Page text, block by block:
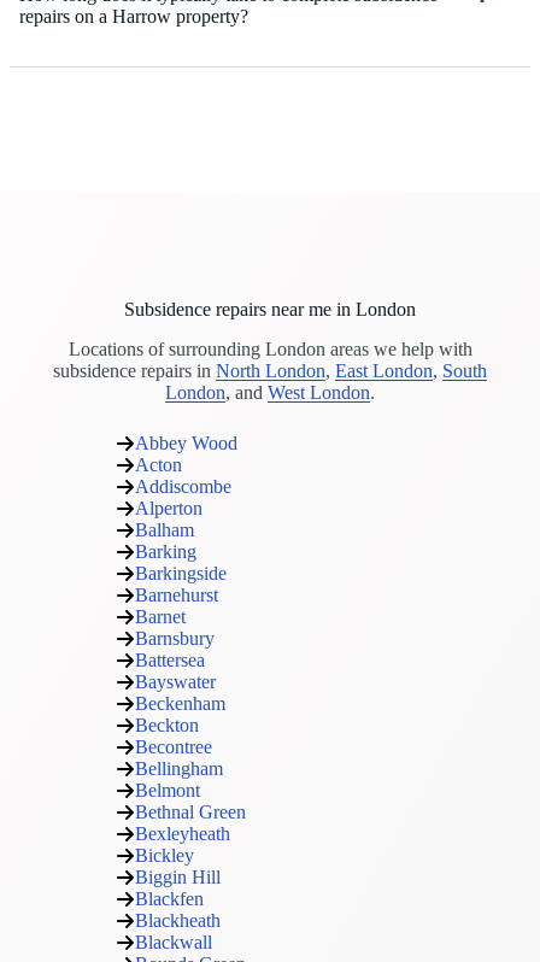
repairs on a Harrow property?
Subsidence repairs near me in London
Locations of surrounding London areas we help with
subsidence repairs in North London, East London, South
London, and West London.
Abbey Wood
Acton
Addiscombe
Alperton
Balham
Barking
Barkingside
Barnehurst
Barnet
Barnsbury
Battersea
Bayswater
Beckenham
Beckton
Becontree
Bellingham
Belmont
Bethnal Green
Bexleyheath
Bickley
Biggin Hill
Blackfen
Blackheath
Blackwall